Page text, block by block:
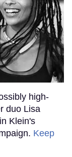
high-
duo Lisa
Klein's
Keep